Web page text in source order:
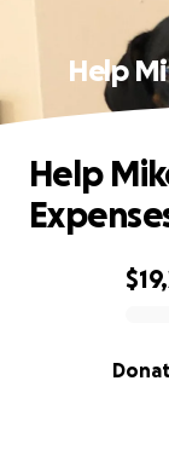
Help
0% complete
Help